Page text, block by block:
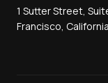
1 Sutter Street,
Francisco,